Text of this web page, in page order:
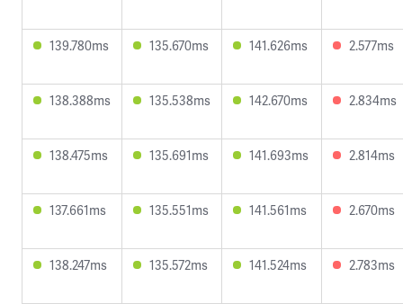
139.780ms 135.670ms 141.626ms 2.577ms
138.388ms 135.538ms 142.670ms 2.834ms
138.475ms 135.691ms 141.693ms 2.814ms
137.661ms 135.551ms 141.561ms 2.670ms
138.247ms 135.572ms 141.524ms 2.783ms